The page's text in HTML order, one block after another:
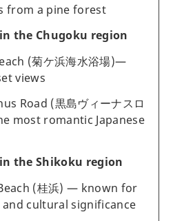
from a pine forest
the Chugoku region
(菊ケ浜海水浴場)—
views
Road (黒島ヴィーナスロ
most romantic Japanese
the Shikoku region
(桂浜) — known for
cultural significance